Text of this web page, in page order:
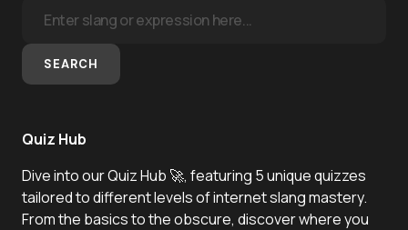
SEARCH
Quiz Hub
Dive into our Quiz Hub 🚀, featuring 5 unique quizzes
tailored to different levels of internet slang mastery.
From the basics to the obscure, discover where you